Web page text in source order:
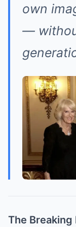
own
—
The Breaking